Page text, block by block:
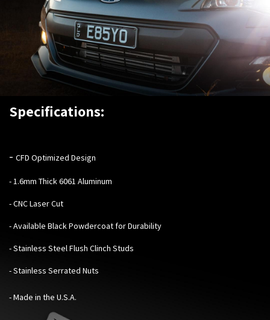
Specifications:
- CFD Optimized Design
- 1.6mm Thick 6061 Aluminum
- CNC Laser Cut
- Available Black Powdercoat for Durability
- Stainless Steel Flush Clinch Studs
- Stainless Serrated Nuts
- Made in the U.S.A.